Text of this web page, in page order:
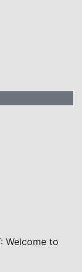
Welcome to